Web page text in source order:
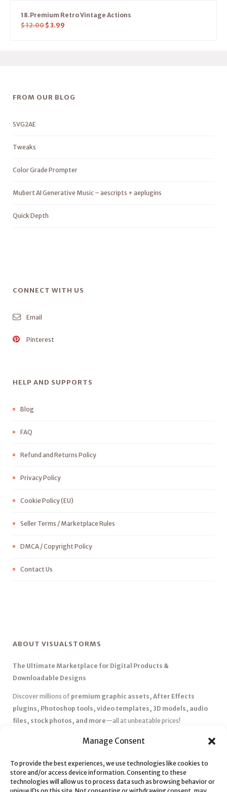
Manage Consent
To provide the best experiences, we use technologies like cookies to
store and/or access device information. Consenting to these
technologies will allow us to process data such as browsing behavior or
18.Premium Retro Vintage Actions
$12.00 $ 3.99
FROM OUR BLOG
SVG2AE
Tweaks
Color Grade Prompter
Mubert AI Generative Music – aescripts + aeplugins
Quick Depth
CONNECT WITH US
Email
Pinterest
HELP AND SUPPORTS
Blog
FAQ
Refund and Returns Policy
Privacy Policy
Cookie Policy (EU)
Seller Terms / Marketplace Rules
DMCA / Copyright Policy
Contact Us
ABOUT VISUALSTORMS
The Ultimate Marketplace for Digital Products &
Downloadable Designs
Discover millions of premium graphic assets, After Effects
plugins, Photoshop tools, video templates, 3D models, audio
files, stock photos, and more—all at unbeatable prices!
Affordable Pricing & Huge Discounts– Save big with exclusive
✅ Instant Downloads– Get your files instantly and start creating
without delays.
✅Best Affiliate Program– Earn high commissions by promoting